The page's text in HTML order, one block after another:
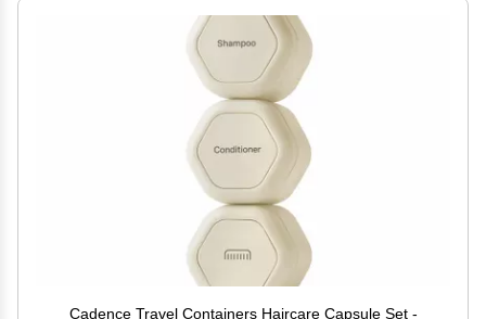
Cadence Travel Containers Haircare Capsule Set -